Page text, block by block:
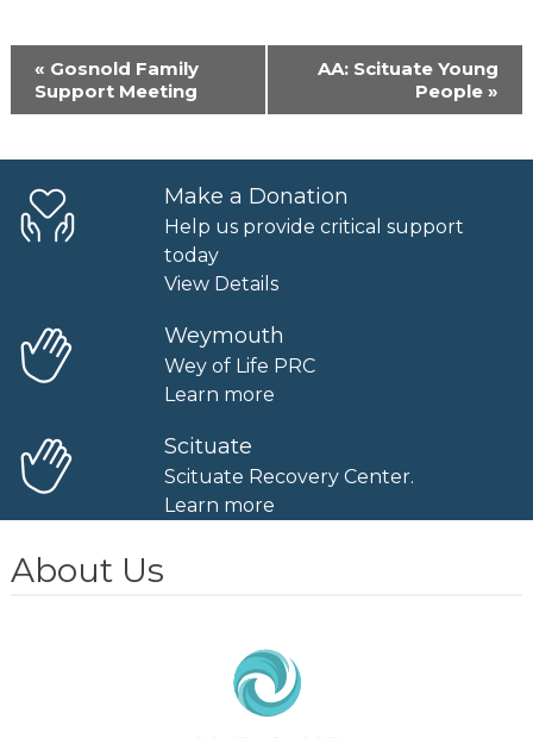
Event
Navigation
« Gosnold Family
Support Meeting
AA: Scituate Young
People»
Make a Donation
Help us provide critical support
today
View Details
Weymouth
Wey of Life PRC
Learn more
Scituate
Scituate Recovery Center.
Learn more
About Us